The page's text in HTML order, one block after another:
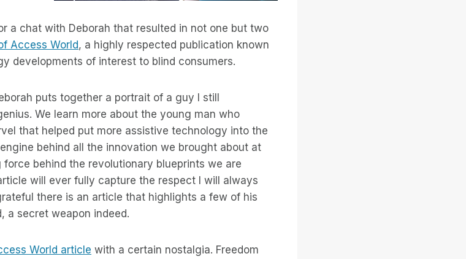
a chat with Deborah that resulted in not one but two
Access World, a highly respected publication known
developments of interest to blind consumers.
puts together a portrait of a guy I still
We learn more about the young man who
that helped put more assistive technology into the
behind all the innovation we brought about at
behind the revolutionary blueprints we are
will ever fully capture the respect I will always
there is an article that highlights a few of his
a secret weapon indeed.
World article with a certain nostalgia. Freedom